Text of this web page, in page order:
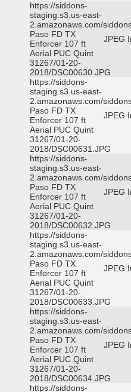
https://siddons-
staging.s3.us-east-
2.amazonaws.com/
Paso FD TX
Enforcer 107 ft
Aerial PUC Quint
31267/01-20-
2018/DSC00630.JPG
JPEG
https://siddons-
staging.s3.us-east-
2.amazonaws.com/
Paso FD TX
Enforcer 107 ft
Aerial PUC Quint
31267/01-20-
2018/DSC00631.JPG
JPEG
https://siddons-
staging.s3.us-east-
2.amazonaws.com/
Paso FD TX
Enforcer 107 ft
Aerial PUC Quint
31267/01-20-
2018/DSC00632.JPG
JPEG
https://siddons-
staging.s3.us-east-
2.amazonaws.com/
Paso FD TX
Enforcer 107 ft
Aerial PUC Quint
31267/01-20-
2018/DSC00633.JPG
JPEG
https://siddons-
staging.s3.us-east-
2.amazonaws.com/
Paso FD TX
Enforcer 107 ft
Aerial PUC Quint
31267/01-20-
2018/DSC00634.JPG
JPEG
https://siddons-